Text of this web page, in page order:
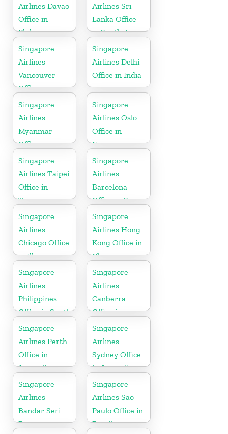
Airlines Davao
Office in
Philippines
Airlines Sri
Lanka Office
in South Asia
Singapore
Airlines
Vancouver
Office in
Canada
Singapore
Airlines Delhi
Office in India
Singapore
Airlines
Myanmar
Office
Singapore
Airlines Oslo
Office in
Norway
Singapore
Airlines Taipei
Office in
Taiwan
Singapore
Airlines
Barcelona
Office in Spain
Singapore
Airlines
Chicago Office
in Illinois
Singapore
Airlines Hong
Kong Office in
China
Singapore
Airlines
Philippines
Office in South
Asia
Singapore
Airlines
Canberra
Office in
Australia
Singapore
Airlines Perth
Office in
Australia
Singapore
Airlines
Sydney Office
in Australia
Singapore
Airlines
Bandar Seri
Begawan
Singapore
Airlines Sao
Paulo Office in
Brazil